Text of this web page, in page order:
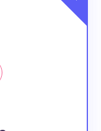
to
Owl
University-
DeVry
face the